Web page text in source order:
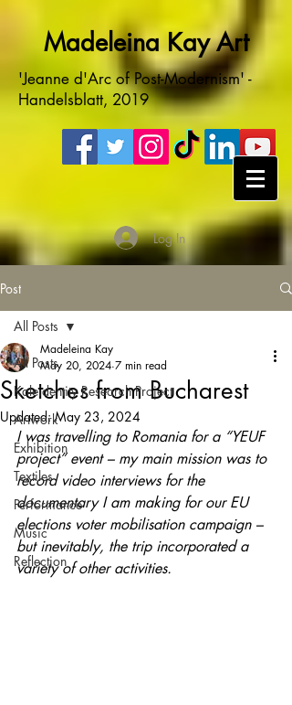
Madeleina Kay Art
'Jeanne d'Arc of Post-Modernism' -
Handelsblatt, 2019
Log In
Post
All Posts
Kaleidentity Research Project
Artwork
Exhibition
Textiles
Performance
Music
Reflection
All Posts
Sketches from Bucharest
Madeleina Kay
May 20, 2024 7 min read
Updated:May 23, 2024
I was travelling to Romania for a “YEUF
project” event – my main mission was to
record video interviews for the
documentary I am making for our EU
elections voter mobilisation campaign –
but inevitably, the trip incorporated a
variety of other activities.